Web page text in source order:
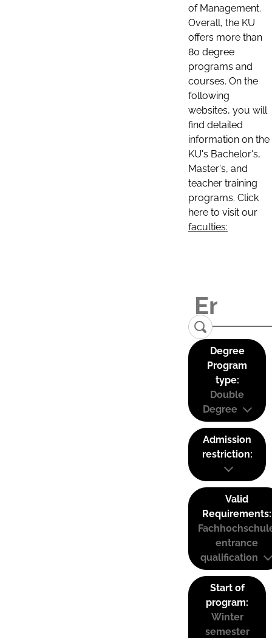
of Management.
Overall, the KU
offers more than
80 degree
programs and
courses. On the
following
websites, you will
find detailed
information on the
KU's Bachelor's,
Master's, and
teacher training
programs. Click
here to visit our
faculties:
Degree
Program
type:
Double
Degree
Admission
restriction:
Valid
Requirements:
entrance
qualification
Start of
program:
Winter
semester